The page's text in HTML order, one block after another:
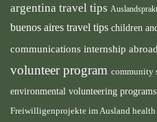
argentina travel tips
buenos aires travel tips children
communications internship abroad
volunteer program community
environmental volunteering programs
Freiwilligenprojekte im Ausland